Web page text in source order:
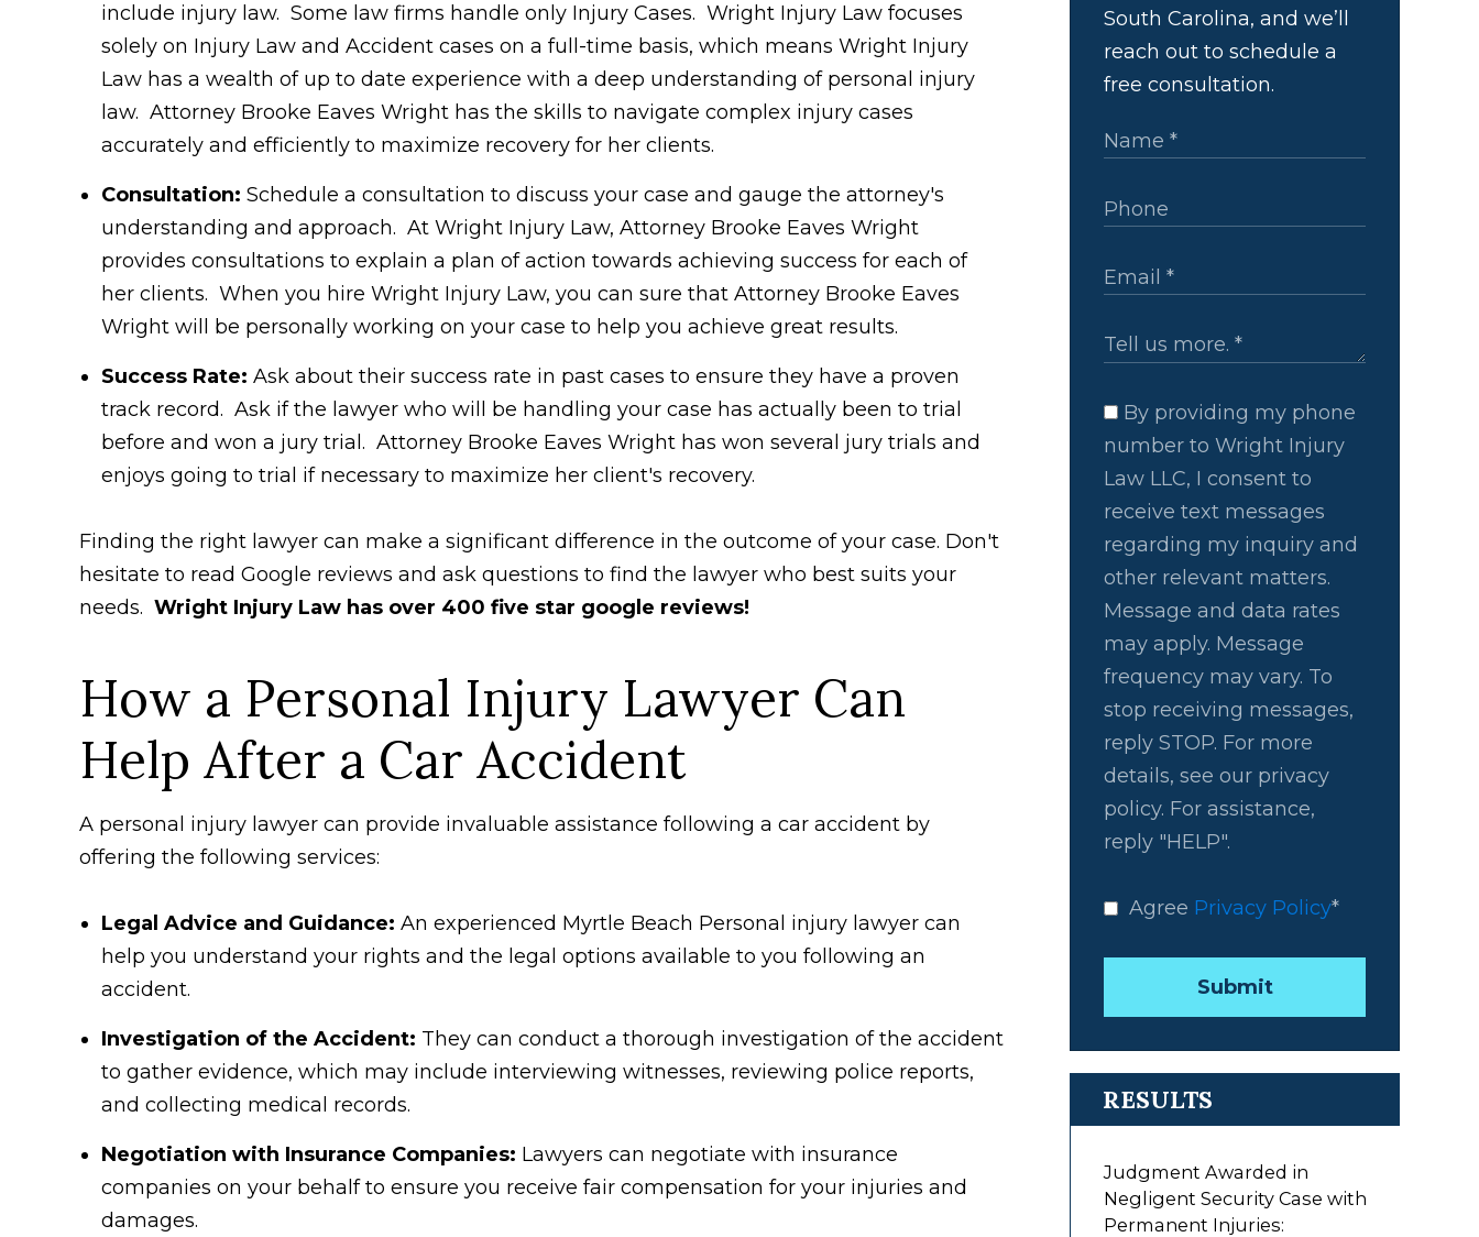
include injury law. Some law firms handle only Injury Cases. Wright Injury Law focuses
solely on Injury Law and Accident cases on a full-time basis, which means Wright Injury
Law has a wealth of up to date experience with a deep understanding of personal injury
law. Attorney Brooke Eaves Wright has the skills to navigate complex injury cases
accurately and efficiently to maximize recovery for her clients.
Consultation: Schedule a consultation to discuss your case and gauge the attorney's
understanding and approach. At Wright Injury Law, Attorney Brooke Eaves Wright
provides consultations to explain a plan of action towards achieving success for each of
her clients. When you hire Wright Injury Law, you can sure that Attorney Brooke Eaves
Wright will be personally working on your case to help you achieve great results.
Success Rate: Ask about their success rate in past cases to ensure they have a proven
track record. Ask if the lawyer who will be handling your case has actually been to trial
before and won a jury trial. Attorney Brooke Eaves Wright has won several jury trials and
enjoys going to trial if necessary to maximize her client's recovery.
Finding the right lawyer can make a significant difference in the outcome of your case. Don't
hesitate to read Google reviews and ask questions to find the lawyer who best suits your
needs. Wright Injury Law has over 400 five star google reviews!
How a Personal Injury Lawyer Can
Help After a Car Accident
A personal injury lawyer can provide invaluable assistance following a car accident by
offering the following services:
Legal Advice and Guidance: An experienced Myrtle Beach Personal injury lawyer can
help you understand your rights and the legal options available to you following an
accident.
Investigation of the Accident: They can conduct a thorough investigation of the accident
to gather evidence, which may include interviewing witnesses, reviewing police reports,
and collecting medical records.
Negotiation with Insurance Companies: Lawyers can negotiate with insurance
companies on your behalf to ensure you receive fair compensation for your injuries and
damages.
South Carolina, and we’ll
reach out to schedule a
free consultation.
By providing my phone
number to Wright Injury
Law LLC, I consent to
receive text messages
regarding my inquiry and
other relevant matters.
Message and data rates
may apply. Message
frequency may vary. To
stop receiving messages,
reply STOP. For more
details, see our privacy
policy. For assistance,
reply "HELP".
Agree Privacy Policy*
Submit
RESULTS
Judgment Awarded in
Negligent Security Case with
Permanent Injuries: